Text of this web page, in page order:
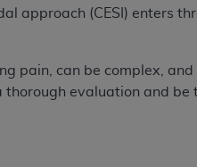
approach (CESI) enters
pain, can be complex,
evaluation and
all terms and conditions
by clicking below on the
(NUBC)